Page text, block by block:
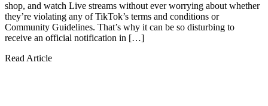
shop, and watch Live streams without ever worrying about whether
they’re violating any of TikTok’s terms and conditions or
Community Guidelines. That’s why it can be so disturbing to
receive an official notification in […]
Read Article